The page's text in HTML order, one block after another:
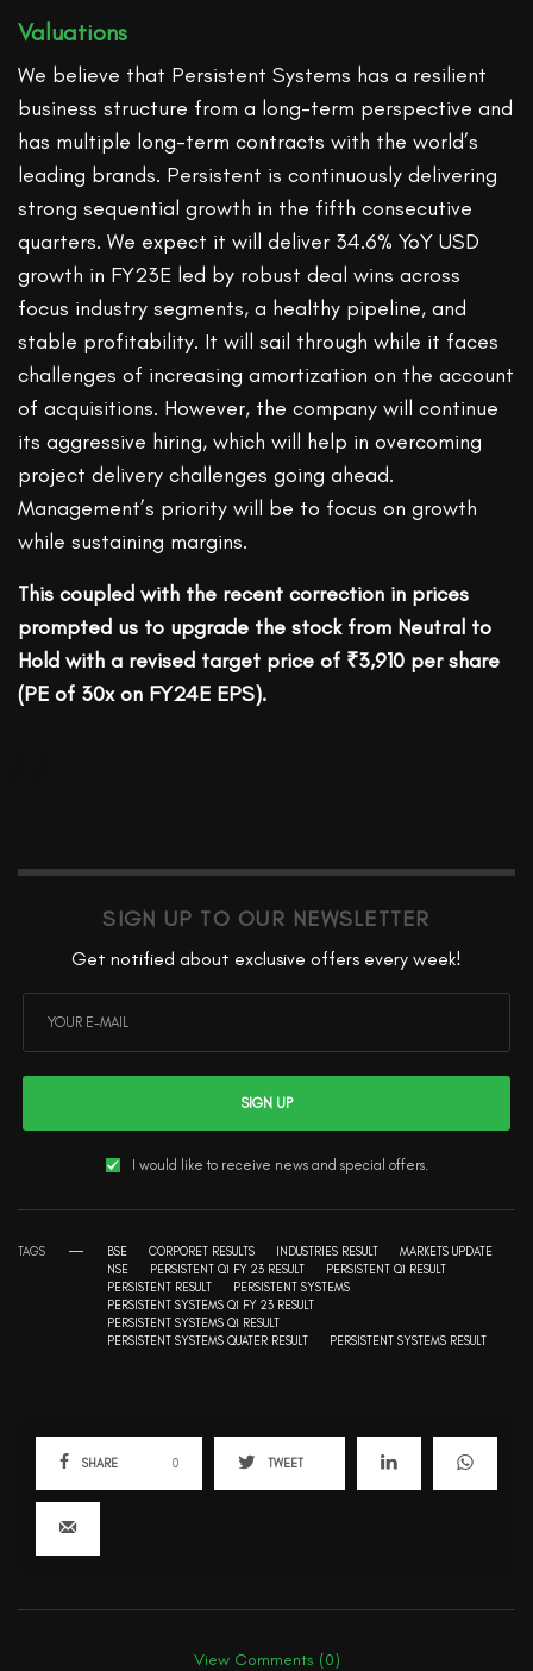
Valuations
We believe that Persistent Systems has a resilient
business structure from a long-term perspective and
has multiple long-term contracts with the world’s
leading brands. Persistent is continuously delivering
strong sequential growth in the fifth consecutive
quarters. We expect it will deliver 34.6% YoY USD
growth in FY23E led by robust deal wins across
focus industry segments, a healthy pipeline, and
stable profitability. It will sail through while it faces
challenges of increasing amortization on the account
of acquisitions. However, the company will continue
its aggressive hiring, which will help in overcoming
project delivery challenges going ahead.
Management’s priority will be to focus on growth
while sustaining margins.
This coupled with the recent correction in prices
prompted us to upgrade the stock from Neutral to
Hold with a revised target price of ₹3,910 per share
(PE of 30x on FY24E EPS).
SIGN UP TO OUR NEWSLETTER
Get notified about exclusive offers every week!
SIGN UP
I would like to receive news and special offers.
TAGS BSE CORPORET RESULTS INDUSTRIES RESULT
MARKETS UPDATE
NSE
PERSISTENT Q1 FY 23 RESULT
PERSISTENT Q1 RESULT
PERSISTENT RESULT
PERSISTENT SYSTEMS
PERSISTENT SYSTEMS Q1 FY 23 RESULT
PERSISTENT SYSTEMS Q1 RESULT
PERSISTENT SYSTEMS QUATER RESULT
PERSISTENT SYSTEMS RESULT
SHARE 0 TWEET
View Comments (0)